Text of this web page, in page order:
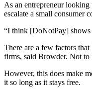
As an entrepreneur
escalate a small consumer
“I think [DoNotPay] shows
There are a few factors
firms, said Browder. Not to
However, this does make
it so long as it stays free.